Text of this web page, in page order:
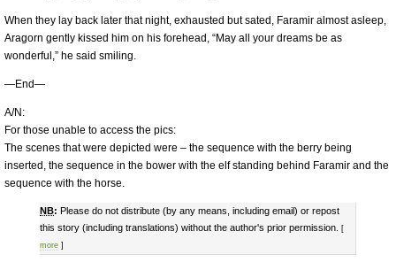
When they lay back later that night, exhausted but sated, Faramir almost asleep,
Aragorn gently kissed him on his forehead, “May all your dreams be as
wonderful,” he said smiling.
—End—
A/N:
For those unable to access the pics:
The scenes that were depicted were – the sequence with the berry being
inserted, the sequence in the bower with the elf standing behind Faramir and the
sequence with the horse.
NB: Please do not distribute (by any means, including email) or repost
this story (including translations) without the author's prior permission.
[
more ]